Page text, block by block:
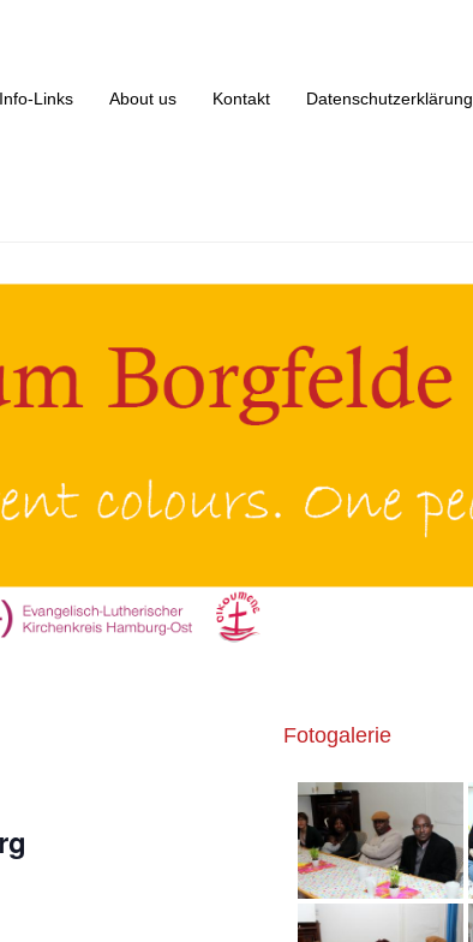
Info-Links About us Kontakt Datenschutzerklärung
Fotogalerie